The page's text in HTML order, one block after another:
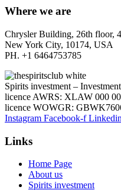
Where we are
Chrysler Building, 26th floor,
New York City, 10174, USA
PH. +1 6464753785
Spirits investment –
licence AWRS: XLAW 000
licence WOWGR:
Instagram Facebook-f Linkedin
Links
Home Page
About us
Spirits investment